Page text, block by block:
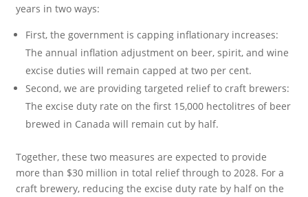
years in two ways:
First, the government is capping inflationary increases:
The annual inflation adjustment on beer, spirit, and wine
excise duties will remain capped at two per cent.
Second, we are providing targeted relief to craft brewers:
The excise duty rate on the first 15,000 hectolitres of beer
brewed in Canada will remain cut by half.
Together, these two measures are expected to provide
more than $30 million in total relief through to 2028. For a
craft brewery, reducing the excise duty rate by half on the